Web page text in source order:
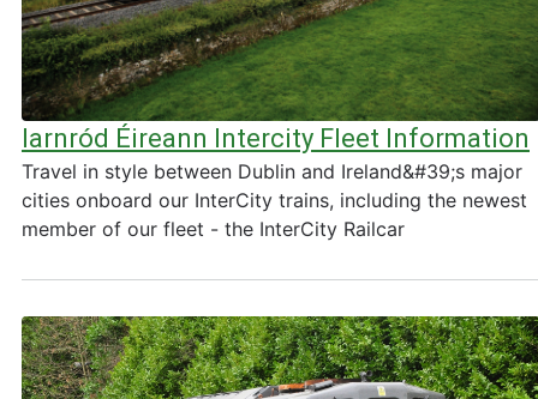
Iarnród Éireann Intercity Fleet Information
Travel in style between Dublin and Ireland&#39;s major
cities onboard our InterCity trains, including the newest
member of our fleet - the InterCity Railcar